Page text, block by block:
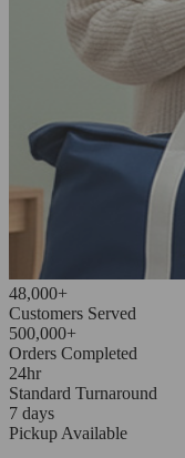
48,000+
Customers Served
500,000+
Orders Completed
24hr
Standard Turnaround
7 days
Pickup Available